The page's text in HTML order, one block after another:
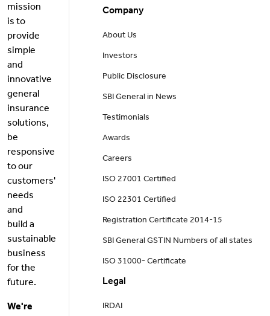
mission
is to
provide
simple
and
innovative
general
insurance
solutions,
be
responsive
to our
customers'
needs
and
build a
sustainable
business
for the
future.
We're
Company
About Us
Investors
Public Disclosure
SBI General in News
Testimonials
Awards
Careers
ISO 27001 Certified
ISO 22301 Certified
Registration Certificate 2014-15
SBI General GSTIN Numbers of all states
ISO 31000- Certificate
Legal
IRDAI